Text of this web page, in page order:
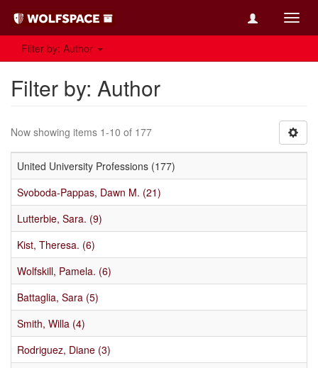
Filter by: Author
Filter by: Author
Now showing items 1-10 of 177
United University Professions (177)
Svoboda-Pappas, Dawn M. (21)
Lutterbie, Sara. (9)
Kist, Theresa. (6)
Wolfskill, Pamela. (6)
Battaglia, Sara (5)
Smith, Willa (4)
Rodriguez, Diane (3)